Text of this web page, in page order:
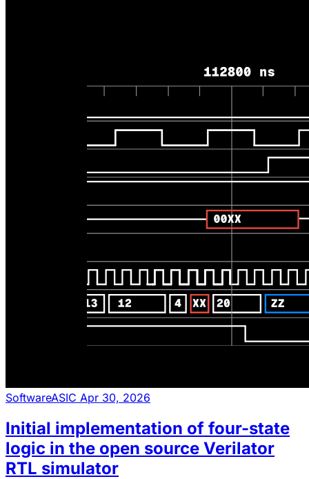
SoftwareASIC Apr 30, 2026
Initial implementation of four-state
logic in the open source Verilator
RTL simulator